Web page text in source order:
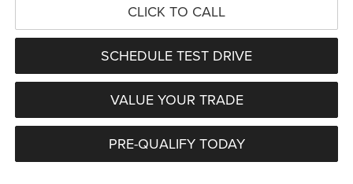
CLICK TO CALL
SCHEDULE TEST DRIVE
VALUE YOUR TRADE
PRE-QUALIFY TODAY